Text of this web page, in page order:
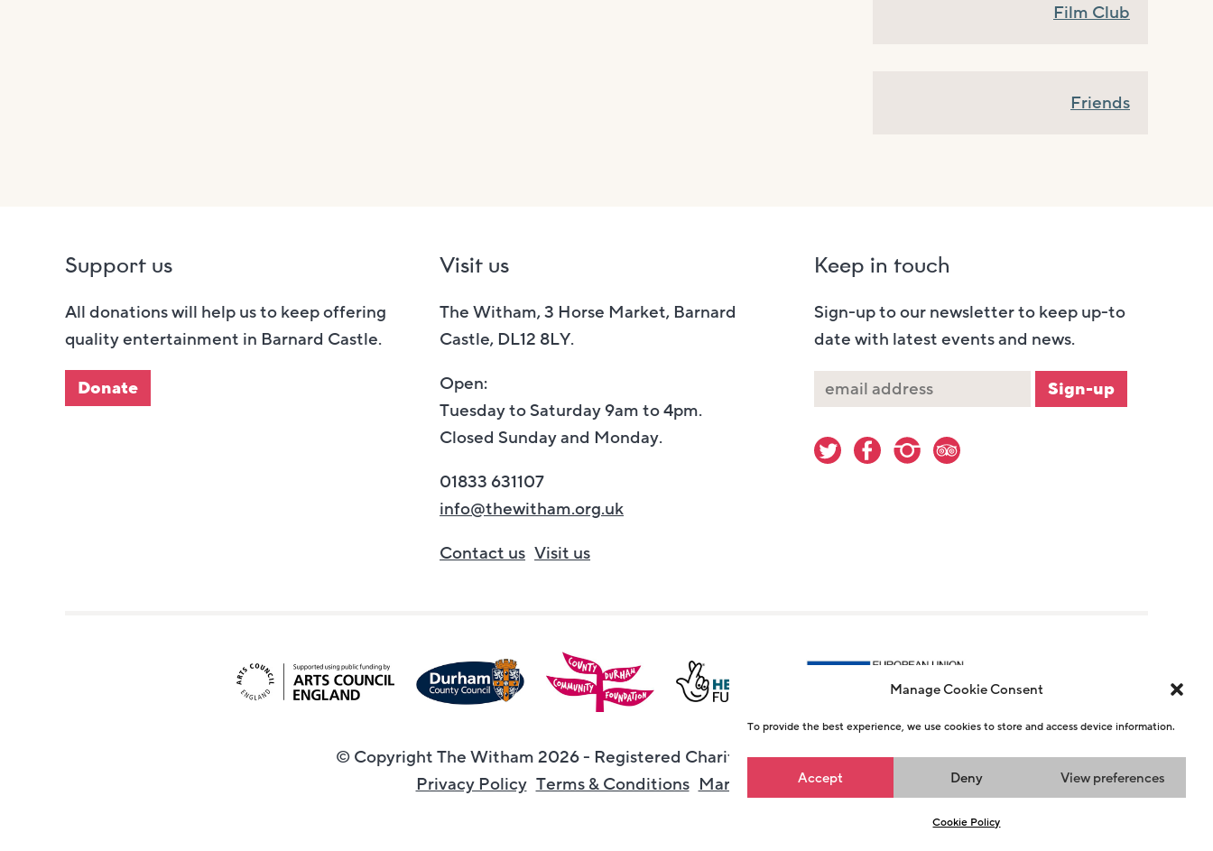
Manage Cookie Consent
To provide the best experience, we use cookies to store and access device information.
Accept Deny View preferences
Cookie Policy
Film Club
Friends
Support us
All donations will help us to keep offering
quality entertainment in Barnard Castle.
Donate
Visit us
The Witham, 3 Horse Market, Barnard
Castle, DL12 8LY.
Open:
Tuesday to Saturday 9am to 4pm.
Closed Sunday and Monday.
01833 631107
info@thewitham.org.uk
Contact us Visit us
Keep in touch
Sign-up to our newsletter to keep up-to
date with latest events and news.
© Copyright The Witham 2026 - Registered Charity Number 1146726
Privacy Policy Terms & Conditions Maraid Design